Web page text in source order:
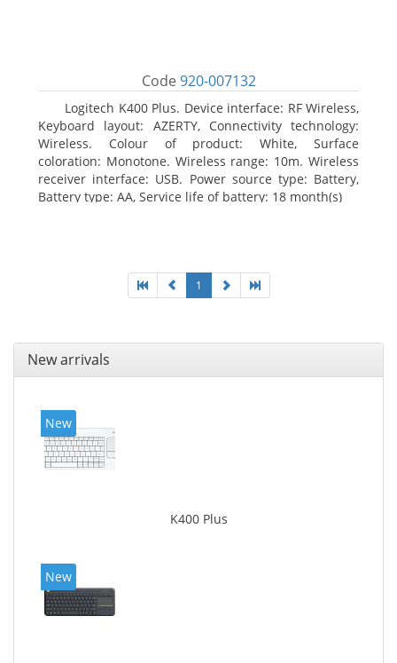
Code 920-007132
Logitech K400 Plus. Device interface: RF Wireless,
Keyboard layout: AZERTY, Connectivity technology:
Wireless. Colour of product: White, Surface
coloration: Monotone. Wireless range: 10m. Wireless
receiver interface: USB. Power source type: Battery,
Battery type: AA, Service life of battery: 18 month(s)
1
New arrivals
New
K400 Plus
New